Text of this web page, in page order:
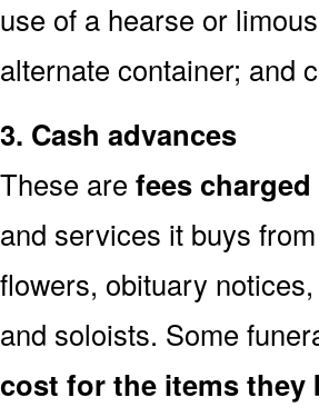
use of a hearse or
alternate container; and
3. Cash advances
These are fees
and services it buys
flowers, obituary
and soloists. Some
cost for the items they